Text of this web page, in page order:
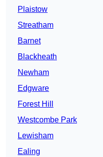
Plaistow
Streatham
Barnet
Blackheath
Newham
Edgware
Forest Hill
Westcombe Park
Lewisham
Ealing